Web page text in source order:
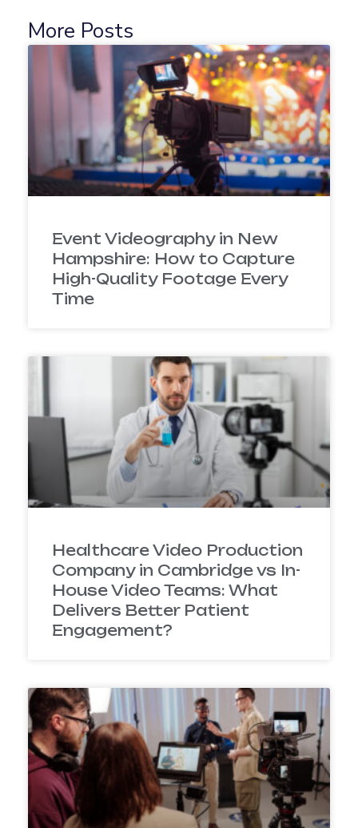
More Posts
Event Videography in New
Hampshire: How to Capture
High-Quality Footage Every
Time
Healthcare Video Production
Company in Cambridge vs In-
House Video Teams: What
Delivers Better Patient
Engagement?